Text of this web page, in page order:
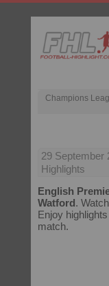
Champions
29 September
Highlights
English
Watford.
Enjoy
match.